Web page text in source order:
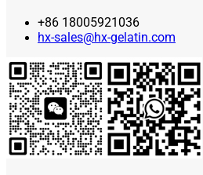
+86 18005921036
hx-sales@hx-gelatin.com